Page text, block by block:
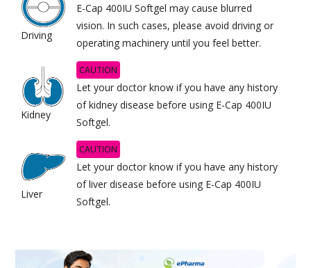
Driving
E-Cap 400IU Softgel may cause blurred
vision. In such cases, please avoid driving or
operating machinery until you feel better.
Kidney
CAUTION
Let your doctor know if you have any history
of kidney disease before using E-Cap 400IU
Softgel.
Liver
CAUTION
Let your doctor know if you have any history
of liver disease before using E-Cap 400IU
Softgel.